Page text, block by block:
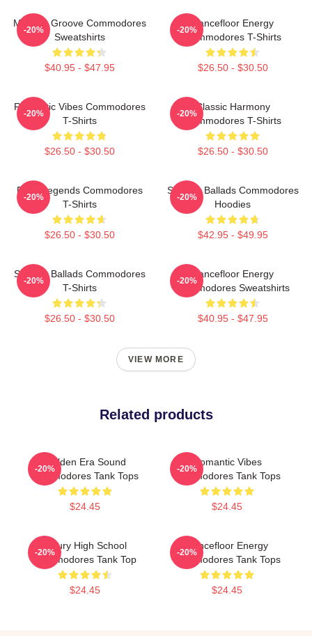
Motown Groove Commodores
Sweatshirts
$40.95 - $47.95
-20%
Dancefloor Energy
Commodores T-Shirts
$26.50 - $30.50
-20%
Romantic Vibes Commodores
T-Shirts
$26.50 - $30.50
-20%
Classic Harmony
Commodores T-Shirts
$26.50 - $30.50
-20%
Funk Legends Commodores
T-Shirts
$26.50 - $30.50
-20%
Smooth Ballads Commodores
Hoodies
$42.95 - $49.95
-20%
Smooth Ballads Commodores
T-Shirts
$26.50 - $30.50
-20%
Dancefloor Energy
Commodores Sweatshirts
$40.95 - $47.95
-20%
VIEW MORE
Related products
Golden Era Sound
Commodores Tank Tops
$24.45
-20%
Romantic Vibes
Commodores Tank Tops
$24.45
-20%
Maury High School
Commodores Tank Top
$24.45
-20%
Dancefloor Energy
Commodores Tank Tops
$24.45
-20%